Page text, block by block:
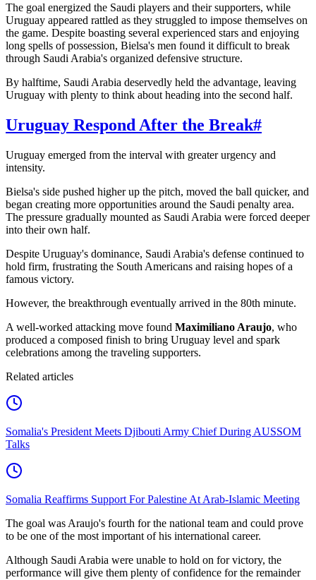
The goal energized the Saudi players and their supporters, while
Uruguay appeared rattled as they struggled to impose themselves on
the game. Despite boasting several experienced stars and enjoying
long spells of possession, Bielsa's men found it difficult to break
through Saudi Arabia's organized defensive structure.
By halftime, Saudi Arabia deservedly held the advantage, leaving
Uruguay with plenty to think about heading into the second half.
Uruguay Respond After the Break#
Uruguay emerged from the interval with greater urgency and
intensity.
Bielsa's side pushed higher up the pitch, moved the ball quicker, and
began creating more opportunities around the Saudi penalty area.
The pressure gradually mounted as Saudi Arabia were forced deeper
into their own half.
Despite Uruguay's dominance, Saudi Arabia's defense continued to
hold firm, frustrating the South Americans and raising hopes of a
famous victory.
However, the breakthrough eventually arrived in the 80th minute.
A well-worked attacking move found Maximiliano Araujo, who
produced a composed finish to bring Uruguay level and spark
celebrations among the traveling supporters.
Related articles
Somalia's President Meets Djibouti Army Chief During AUSSOM
Talks
Somalia Reaffirms Support For Palestine At Arab-Islamic Meeting
The goal was Araujo's fourth for the national team and could prove
to be one of the most important of his international career.
Although Saudi Arabia were unable to hold on for victory, the
performance will give them plenty of confidence for the remainder